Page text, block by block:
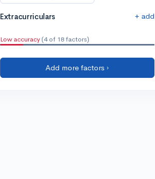
Extracurriculars + add
Low accuracy (4 of 18 factors)
Add more factors ›